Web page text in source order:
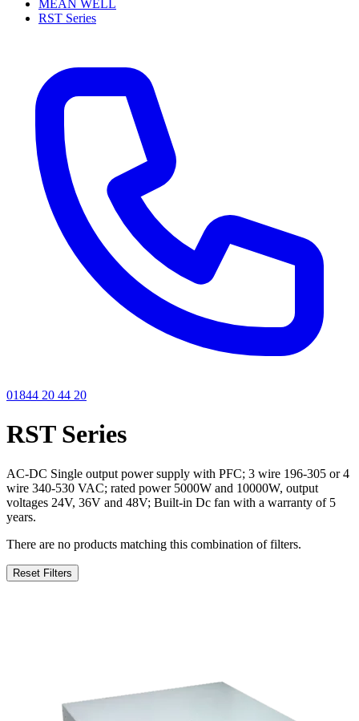
MEAN WELL
RST Series
01844 20 44 20
RST Series
AC-DC Single output power supply with PFC; 3 wire 196-305 or 4
wire 340-530 VAC; rated power 5000W and 10000W, output
voltages 24V, 36V and 48V; Built-in Dc fan with a warranty of 5
years.
There are no products matching this combination of filters.
Reset Filters